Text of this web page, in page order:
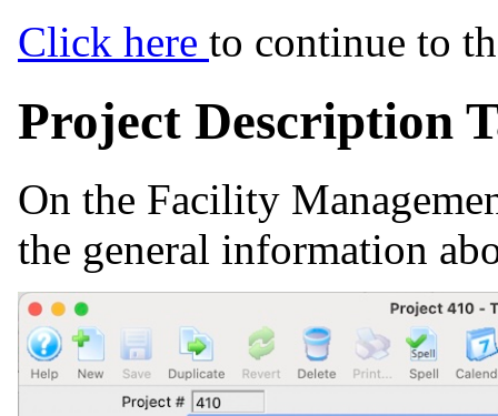
Click here to continue to
Project Description
On the Facility
the general information